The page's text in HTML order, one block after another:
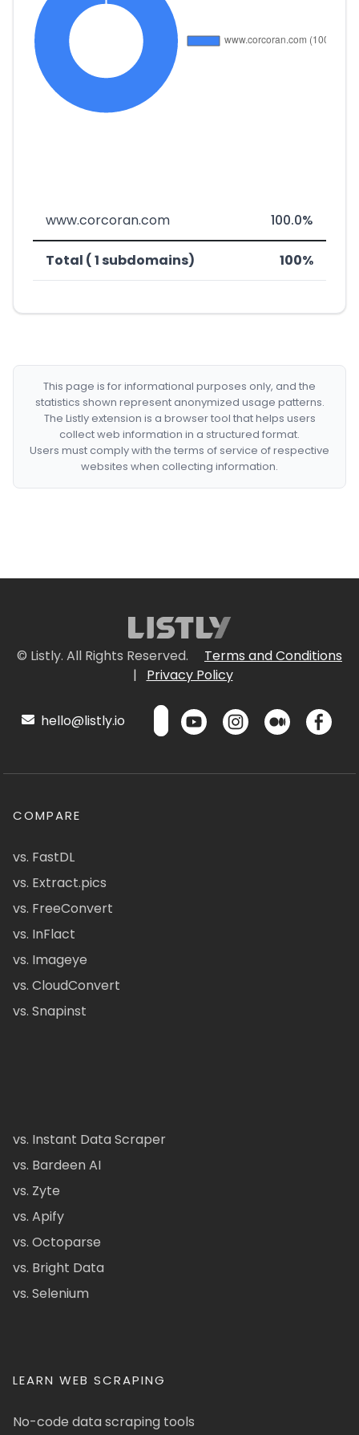
www.corcoran.com 100.0%
Total ( 1 subdomains) 100%
This page is for informational purposes only, and the
statistics shown represent anonymized usage patterns.
The Listly extension is a browser tool that helps users
collect web information in a structured format.
Users must comply with the terms of service of respective
websites when collecting information.
© Listly. All Rights Reserved.
Terms and Conditions
|
Privacy Policy
hello@listly.io
COMPARE
vs. FastDL
vs. Extract.pics
vs. FreeConvert
vs. InFlact
vs. Imageye
vs. CloudConvert
vs. Snapinst
vs. Instant Data Scraper
vs. Bardeen AI
vs. Zyte
vs. Apify
vs. Octoparse
vs. Bright Data
vs. Selenium
LEARN WEB SCRAPING
No-code data scraping tools